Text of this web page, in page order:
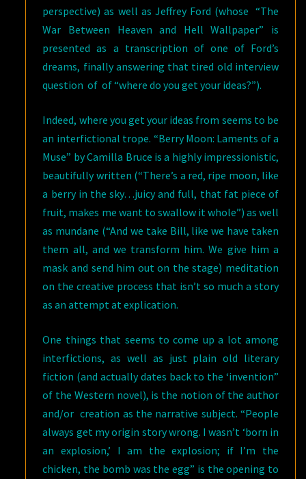
perspective) as well as Jeffrey Ford (whose “The
War Between Heaven and Hell Wallpaper” is
presented as a transcription of one of Ford’s
dreams, finally answering that tired old interview
question of of “where do you get your ideas?”).
Indeed, where you get your ideas from seems to be
an interfictional trope. “Berry Moon: Laments of a
Muse” by Camilla Bruce is a highly impressionistic,
beautifully written (“There’s a red, ripe moon, like
a berry in the sky…juicy and full, that fat piece of
fruit, makes me want to swallow it whole”) as well
as mundane (“And we take Bill, like we have taken
them all, and we transform him. We give him a
mask and send him out on the stage) meditation
on the creative process that isn’t so much a story
as an attempt at explication.
One things that seems to come up a lot among
interfictions, as well as just plain old literary
fiction (and actually dates back to the ‘invention”
of the Western novel), is the notion of the author
and/or creation as the narrative subject. “People
always get my origin story wrong. I wasn’t ‘born in
an explosion,’ I am the explosion; if I’m the
chicken, the bomb was the egg” is the opening to